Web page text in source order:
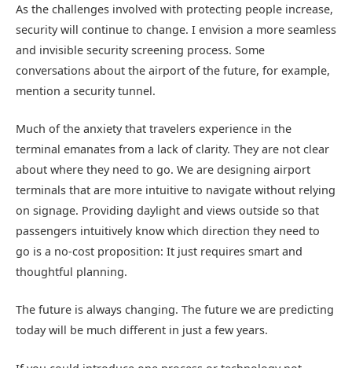
As the challenges involved with protecting people increase,
security will continue to change. I envision a more seamless
and invisible security screening process. Some
conversations about the airport of the future, for example,
mention a security tunnel.
Much of the anxiety that travelers experience in the
terminal emanates from a lack of clarity. They are not clear
about where they need to go. We are designing airport
terminals that are more intuitive to navigate without relying
on signage. Providing daylight and views outside so that
passengers intuitively know which direction they need to
go is a no-cost proposition: It just requires smart and
thoughtful planning.
The future is always changing. The future we are predicting
today will be much different in just a few years.